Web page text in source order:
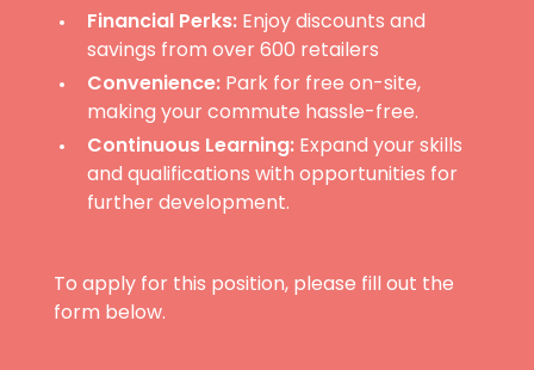
Financial Perks:Enjoy discounts and
savings from over 600 retailers
Convenience:Park for free on-site,
making your commute hassle-free.
Continuous Learning:Expand your skills
and qualifications with opportunities for
further development.
To apply for this position, please fill out the
form below.